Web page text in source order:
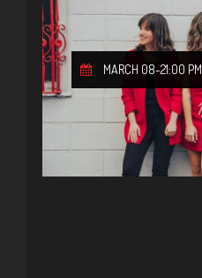
MARCH 08-21:00 PM